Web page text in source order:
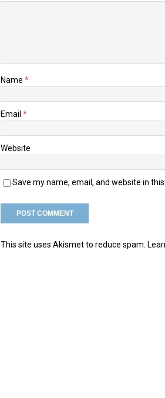
Name *
Email *
Website
Save my name, email, and website in
This site uses Akismet to reduce spam.